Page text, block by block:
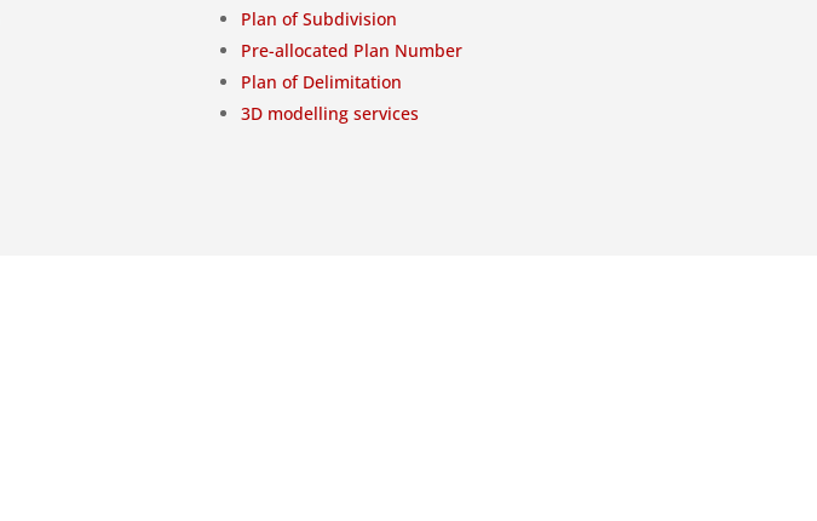
Plan of Subdivision
Pre-allocated Plan Number
Plan of Delimitation
3D modelling services